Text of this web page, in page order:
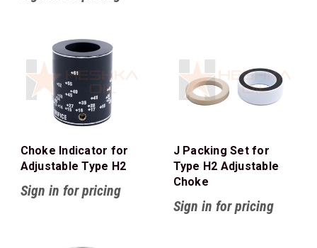
Choke Indicator for
Adjustable Type H2
Sign in for pricing
J Packing Set for
Type H2 Adjustable
Choke
Sign in for pricing